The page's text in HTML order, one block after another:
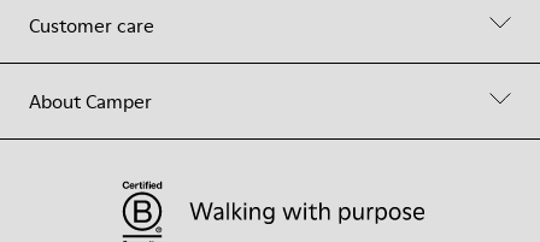
Customer care
About Camper